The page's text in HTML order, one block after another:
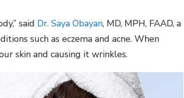
said Dr. Saya Obayan, MD, MPH, FAAD, a
such as eczema and acne. When
skin and causing it wrinkles.